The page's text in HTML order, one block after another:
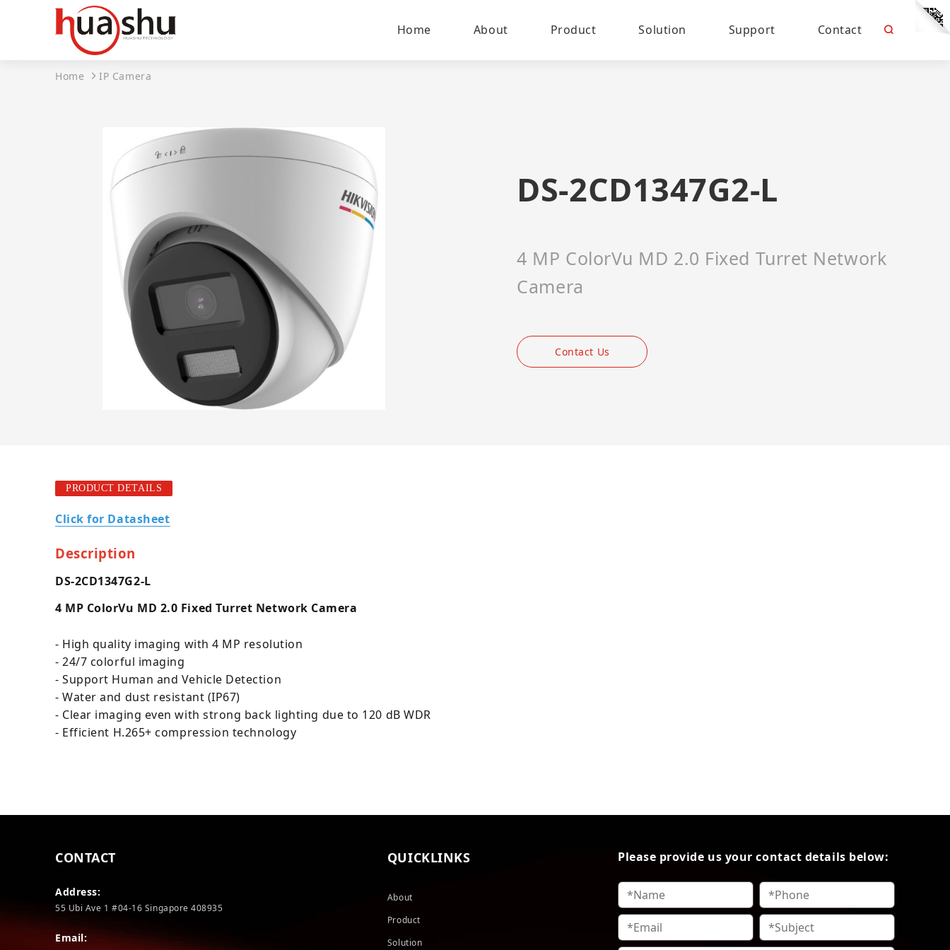
Home About Product Solution Support Contact
Home IP Camera
DS-2CD1347G2-L
4 MP ColorVu MD 2.0 Fixed Turret Network
Camera
Contact Us
PRODUCT DETAILS
Click for Datasheet
Description
DS-2CD1347G2-L
4 MP ColorVu MD 2.0 Fixed Turret Network Camera
- High quality imaging with 4 MP resolution
- 24/7 colorful imaging
- Support Human and Vehicle Detection
- Water and dust resistant (IP67)
- Clear imaging even with strong back lighting due to 120 dB WDR
- Efficient H.265+ compression technology
CONTACT
Address:
55 Ubi Ave 1 #04-16 Singapore 408935
Email:
QUICKLINKS
About
Product
Solution
Please provide us your contact details below: